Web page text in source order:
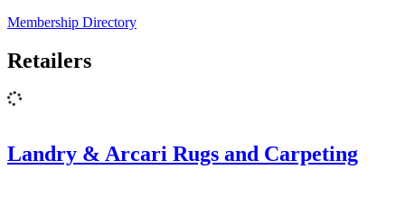
Membership Directory
Retailers
Landry & Arcari Rugs and Carpeting